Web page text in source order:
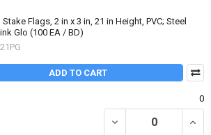
Flags, 2 in x 3 in, 21 in Height, PVC; Steel
Glo (100 EA / BD)
ADD TO CART
0
DECREASE QUANTITY